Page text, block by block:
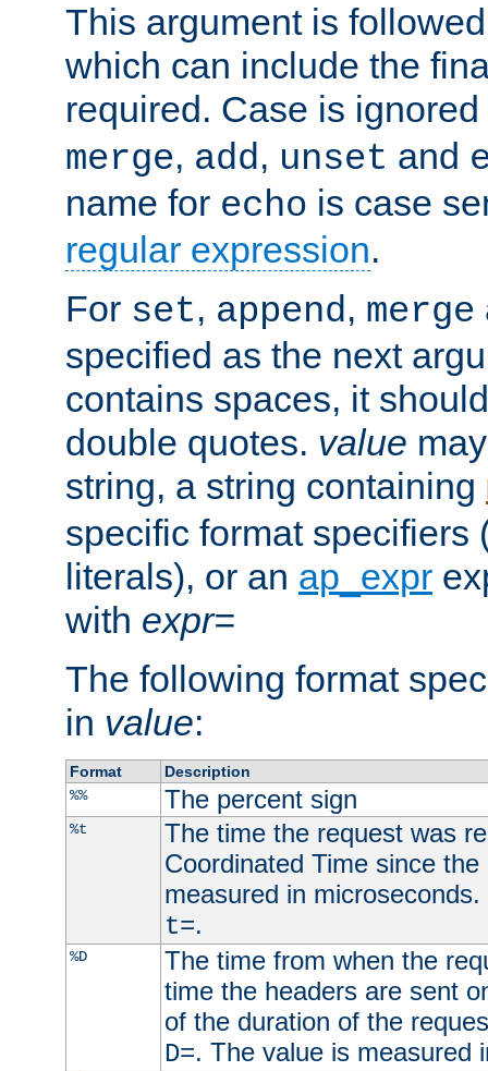
This argument is
which can include the
required. Case is
merge, add, unset and
name for echo is case
regular expression.
For set, append, merge
specified as the next
contains spaces, it
double quotes. value
string, a string containing
specific format specifiers
literals), or an ap_expr
with expr=
The following format
in value:
Format
Description
%%
The percent sign
%t
The time the request was
Coordinated Time since
measured in
t=.
%D
The time from when the
time the headers are sent
of the duration of the
D=. The value is measured